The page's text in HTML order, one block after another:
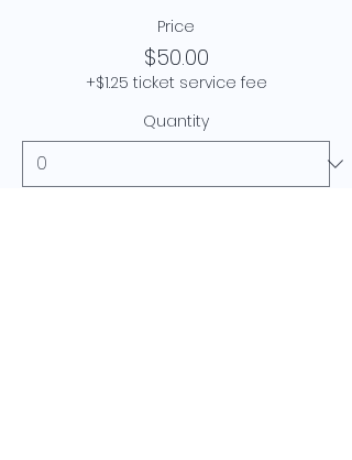
Price
$50.00
+$1.25 ticket service fee
Quantity